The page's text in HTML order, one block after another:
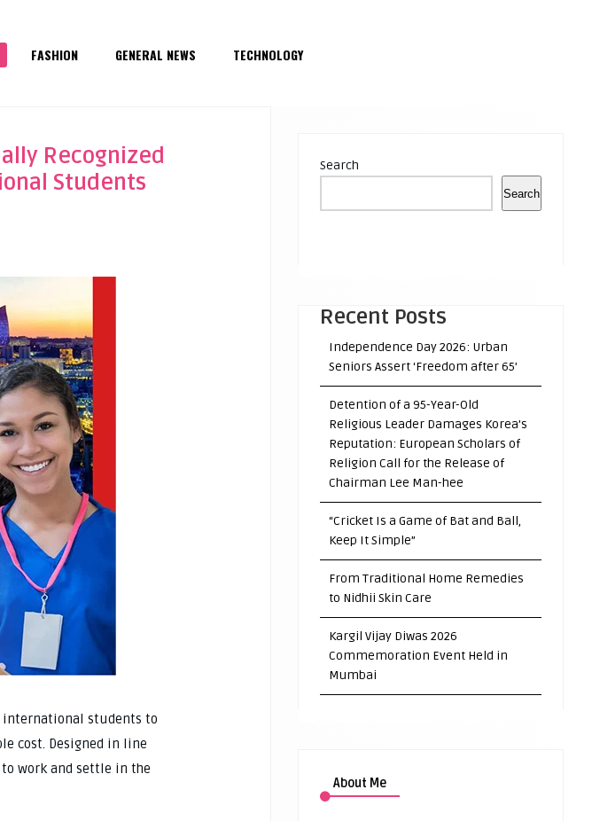
FASHION GENERAL NEWS TECHNOLOGY
Recognized
Students
international students to
cost. Designed in line
work and settle in the
Search
Search
Recent Posts
Independence Day 2026: Urban
Seniors Assert ‘Freedom after 65’
Detention of a 95-Year-Old
Religious Leader Damages Korea’s
Reputation: European Scholars of
Religion Call for the Release of
Chairman Lee Man-hee
“Cricket Is a Game of Bat and Ball,
Keep It Simple”
From Traditional Home Remedies
to Nidhii Skin Care
Kargil Vijay Diwas 2026
Commemoration Event Held in
Mumbai
About Me